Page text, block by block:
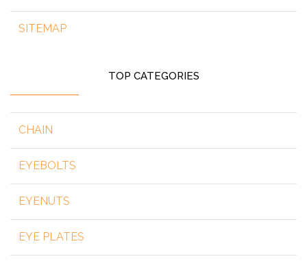
SITEMAP
TOP CATEGORIES
CHAIN
EYEBOLTS
EYENUTS
EYE PLATES